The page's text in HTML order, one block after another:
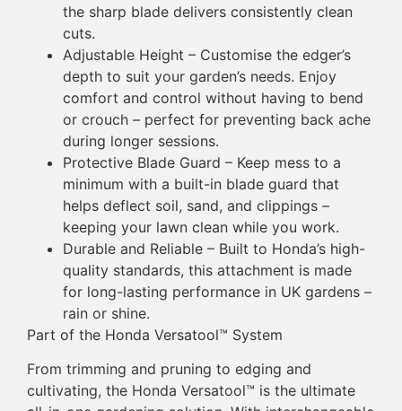
the sharp blade delivers consistently clean
cuts.
Adjustable Height – Customise the edger’s
depth to suit your garden’s needs. Enjoy
comfort and control without having to bend
or crouch – perfect for preventing back ache
during longer sessions.
Protective Blade Guard – Keep mess to a
minimum with a built-in blade guard that
helps deflect soil, sand, and clippings –
keeping your lawn clean while you work.
Durable and Reliable – Built to Honda’s high-
quality standards, this attachment is made
for long-lasting performance in UK gardens –
rain or shine.
Part of the Honda Versatool™ System
From trimming and pruning to edging and
cultivating, the Honda Versatool™ is the ultimate